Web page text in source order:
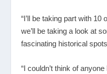
“I’ll be taking part with
we’ll be taking a look at
fascinating historical
“I couldn’t think of